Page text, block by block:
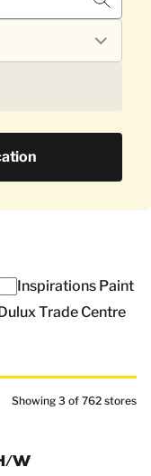
Inspirations Paint
Trade Centre
Showing 3 of 762 stores
W